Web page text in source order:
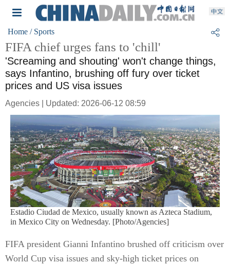
Home / Sports
FIFA chief urges fans to 'chill'
'Screaming and shouting' won't change things,
says Infantino, brushing off fury over ticket
prices and US visa issues
Agencies | Updated: 2026-06-12 08:59
Estadio Ciudad de Mexico, usually known as Azteca Stadium,
in Mexico City on Wednesday. [Photo/Agencies]
FIFA president Gianni Infantino brushed off criticism over
World Cup visa issues and sky-high ticket prices on